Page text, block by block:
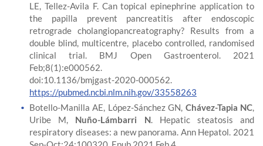
LE, Tellez-Avila F. Can topical epinephrine application to
the papilla prevent pancreatitis after endoscopic
retrograde cholangiopancreatography? Results from a
double blind, multicentre, placebo controlled, randomised
clinical trial. BMJ Open Gastroenterol. 2021
Feb;8(1):e000562.
doi:10.1136/bmjgast-2020-000562.
https://pubmed.ncbi.nlm.nih.gov/33558263
Botello-Manilla AE, López-Sánchez GN, Chávez-Tapia NC,
Uribe M, Nuño-Lámbarri N. Hepatic steatosis and
respiratory diseases: a new panorama. Ann Hepatol. 2021